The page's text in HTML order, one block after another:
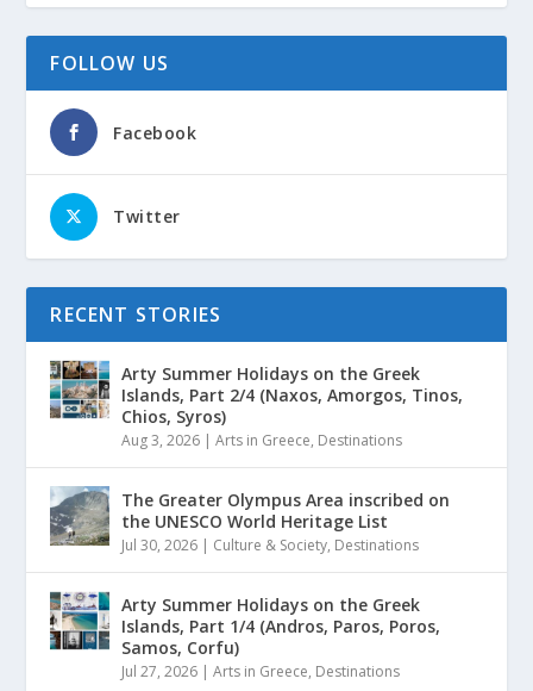
FOLLOW US
Facebook
Twitter
RECENT STORIES
Arty Summer Holidays on the Greek
Islands, Part 2/4 (Naxos, Amorgos, Tinos,
Chios, Syros)
Aug 3, 2026 |Arts in Greece, Destinations
The Greater Olympus Area inscribed on
the UNESCO World Heritage List
Jul 30, 2026 | Culture & Society, Destinations
Arty Summer Holidays on the Greek
Islands, Part 1/4 (Andros, Paros, Poros,
Samos, Corfu)
Jul 27, 2026 |Arts in Greece, Destinations